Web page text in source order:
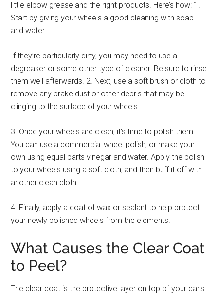
little elbow grease and the right products. Here’s how: 1.
Start by giving your wheels a good cleaning with soap
and water.
If they’re particularly dirty, you may need to use a
degreaser or some other type of cleaner. Be sure to rinse
them well afterwards. 2. Next, use a soft brush or cloth to
remove any brake dust or other debris that may be
clinging to the surface of your wheels.
3. Once your wheels are clean, it’s time to polish them.
You can use a commercial wheel polish, or make your
own using equal parts vinegar and water. Apply the polish
to your wheels using a soft cloth, and then buff it off with
another clean cloth.
4. Finally, apply a coat of wax or sealant to help protect
your newly polished wheels from the elements.
What Causes the Clear Coat
to Peel?
The clear coat is the protective layer on top of your car’s